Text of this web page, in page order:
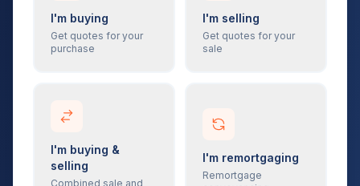
I'm buying
Get quotes for your
purchase
I'm selling
Get quotes for your
sale
I'm buying &
selling
Combined sale and
I'm remortgaging
Remortgage